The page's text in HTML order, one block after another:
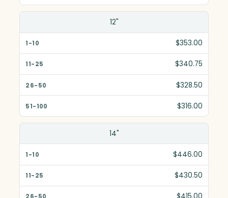
12"
$353.00
$340.75
$328.50
$316.00
14"
$446.00
$430.50